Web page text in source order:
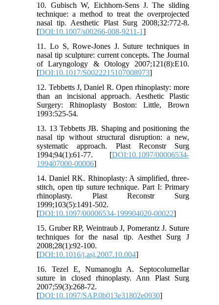
10. Gubisch W, Eichhorn-Sens J. The sliding
technique: a method to treat the overprojected
nasal tip. Aesthetic Plast Surg 2008;32:772-8.
[DOI:10.1007/s00266-008-9211-1]
11. Lo S, Rowe-Jones J. Suture techniques in
nasal tip sculpture: current concepts. The Journal
of Laryngology & Otology 2007;121(8):E10.
[DOI:10.1017/S0022215107008973]
12. Tebbetts J, Daniel R. Open rhinoplasty: more
than an incisional approach. Aesthetic Plastic
Surgery: Rhinoplasty Boston: Little, Brown
1993:525-54.
13. 13 Tebbetts JB. Shaping and positioning the
nasal tip without structural disruption: a new,
systematic approach. Plast Reconstr Surg
1994;94(1):61-77. [DOI:10.1097/00006534-
199407000-00006]
14. Daniel RK. Rhinoplasty: A simplified, three-
stitch, open tip suture technique. Part I: Primary
rhinoplasty. Plast Reconstr Surg
1999;103(5):1491-502.
[DOI:10.1097/00006534-199904020-00022]
15. Gruber RP, Weintraub J, Pomerantz J. Suture
techniques for the nasal tip. Aesthet Surg J
2008;28(1):92-100.
[DOI:10.1016/j.asj.2007.10.004]
16. Tezel E, Numanoglu A. Septocolumellar
suture in closed rhinoplasty. Ann Plast Surg
2007;59(3):268-72.
[DOI:10.1097/SAP.0b013e31802e0930]